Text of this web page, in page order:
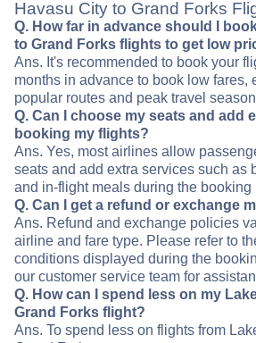
Havasu City to Grand Forks
Q. How far in advance should I
to Grand Forks flights to get low
Ans. It's recommended to book your
months in advance to book low fares,
popular routes and peak travel
Q. Can I choose my seats and add
booking my flights?
Ans. Yes, most airlines allow
seats and add extra services such as
and in-flight meals during the booking
Q. Can I get a refund or exchange
Ans. Refund and exchange policies
airline and fare type. Please refer to
conditions displayed during the
our customer service team for
Q. How can I spend less on my
Grand Forks flight?
Ans. To spend less on flights from